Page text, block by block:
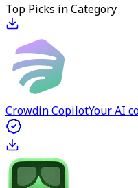
Top Picks in Category
Crowdin CopilotYour AI